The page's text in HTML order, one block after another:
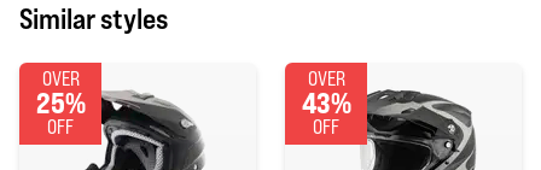
Similar styles
OVER
25%
OFF
OVER
43%
OFF